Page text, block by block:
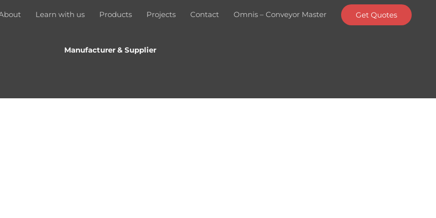
Learn with us Products Projects Contact Omnis – Conveyor Master Get Quotes
Manufacturer & Supplier